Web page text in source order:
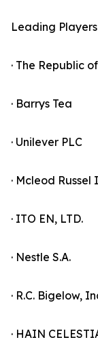
Leading
· The Republic
· Barrys Tea
· Unilever PLC
· Mcleod
· ITO EN, LTD.
· Nestle S.A.
· R.C. Bigelow,
· HAIN